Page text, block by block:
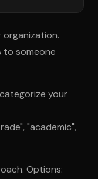
to someone
your
"academic",
Options: